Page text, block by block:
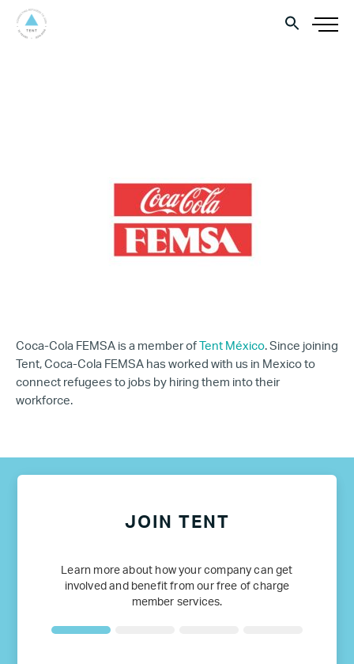
Coca-Cola FEMSA is a member of Tent México. Since joining
Tent, Coca-Cola FEMSA has worked with us in Mexico to
connect refugees to jobs by hiring them into their
workforce.
JOIN TENT
Learn more about how your company can get
involved and benefit from our free of charge
member services.